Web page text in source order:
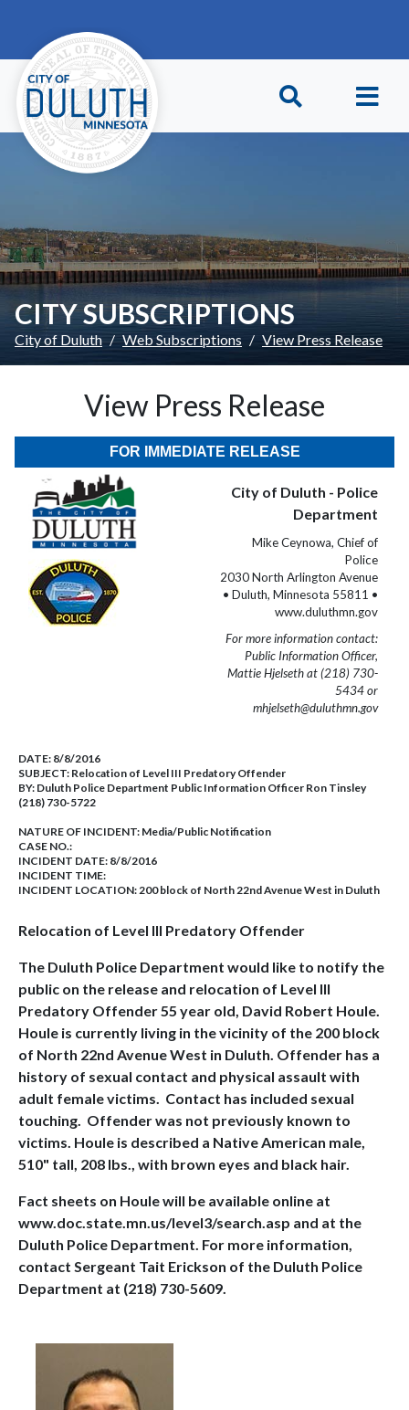
CITY SUBSCRIPTIONS
City of Duluth Web Subscriptions View Press Release
View Press Release
FOR IMMEDIATE RELEASE
City of Duluth - Police
Department
Mike Ceynowa, Chief of
Police
2030 North Arlington Avenue
• Duluth, Minnesota 55811 •
www.duluthmn.gov
For more information contact:
Public Information Officer,
Mattie Hjelseth at (218) 730-
5434 or
mhjelseth@duluthmn.gov
DATE: 8/8/2016
SUBJECT: Relocation of Level III Predatory Offender
BY: Duluth Police Department Public Information Officer Ron Tinsley
(218) 730-5722
NATURE OF INCIDENT: Media/Public Notification
CASE NO.:
INCIDENT DATE: 8/8/2016
INCIDENT TIME:
INCIDENT LOCATION: 200 block of North 22nd Avenue West in Duluth
Relocation of Level III Predatory Offender
The Duluth Police Department would like to notify the
public on the release and relocation of Level III
Predatory Offender 55 year old, David Robert Houle.
Houle is currently living in the vicinity of the 200 block
of North 22nd Avenue West in Duluth. Offender has a
history of sexual contact and physical assault with
adult female victims. Contact has included sexual
touching. Offender was not previously known to
victims. Houle is described a Native American male,
510" tall, 208 lbs., with brown eyes and black hair.
Fact sheets on Houle will be available online at
www.doc.state.mn.us/level3/search.asp and at the
Duluth Police Department. For more information,
contact Sergeant Tait Erickson of the Duluth Police
Department at (218) 730-5609.